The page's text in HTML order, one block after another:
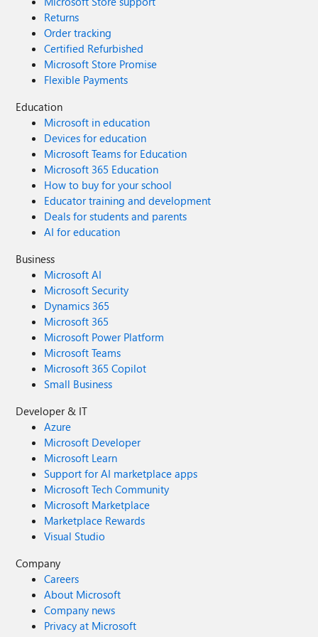
password blank - while on the server as an admin) - I get
the following: "Unable to connect to server, please ensure
that the server name is correct, SQL Server is installed
properly, and the user has administrator permissions. If
the problem persists, please contact Microsoft Support." I
am an administrator on the server, ran the application as
Returns
Order tracking
Certified Refurbished
Microsoft Store Promise
Flexible Payments
Education
Microsoft in education
Devices for education
Microsoft Teams for Education
Microsoft 365 Education
How to buy for your school
Educator training and development
Deals for students and parents
AI for education
Business
Microsoft AI
Microsoft Security
Dynamics 365
Microsoft 365
Microsoft Power Platform
Microsoft Teams
Microsoft 365 Copilot
Small Business
Developer & IT
Azure
Microsoft Developer
Microsoft Learn
Support for AI marketplace apps
Microsoft Tech Community
Microsoft Marketplace
Marketplace Rewards
Visual Studio
Company
Careers
About Microsoft
Company news
Privacy at Microsoft